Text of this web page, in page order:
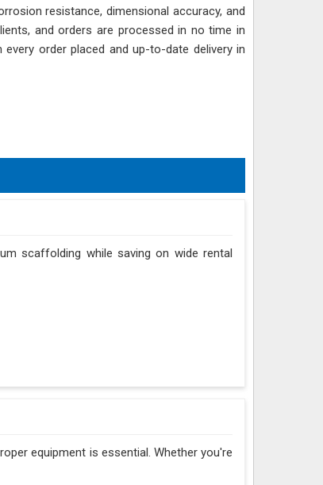
resistance, dimensional accuracy, and
and orders are processed in no time in
order placed and up-to-date delivery in
scaffolding while saving on wide rental
equipment is essential. Whether you're